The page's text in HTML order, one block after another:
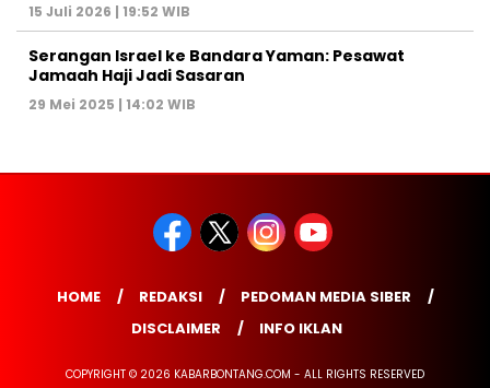
15 Juli 2026 | 19:52 WIB
Serangan Israel ke Bandara Yaman: Pesawat
Jamaah Haji Jadi Sasaran
29 Mei 2025 | 14:02 WIB
HOME REDAKSI
PEDOMAN MEDIA SIBER
DISCLAIMER
INFO IKLAN
COPYRIGHT © 2026 KABARBONTANG.COM - ALL RIGHTS RESERVED